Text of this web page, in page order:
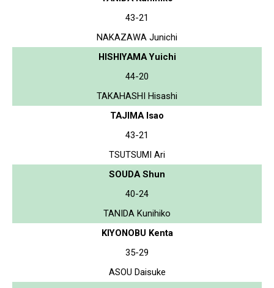
43-21
NAKAZAWA Junichi
HISHIYAMA Yuichi
44-20
TAKAHASHI Hisashi
TAJIMA Isao
43-21
TSUTSUMI Ari
SOUDA Shun
40-24
TANIDA Kunihiko
KIYONOBU Kenta
35-29
ASOU Daisuke